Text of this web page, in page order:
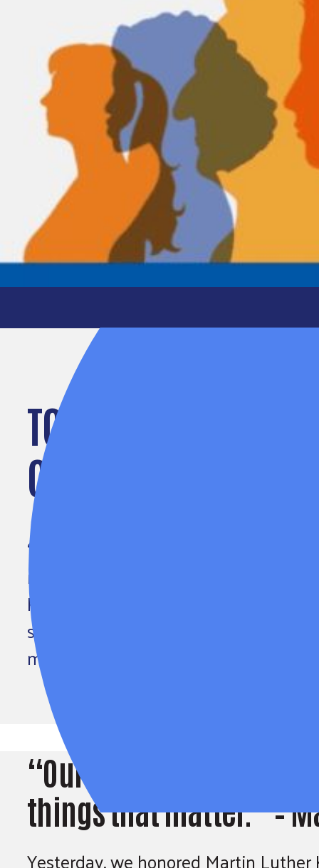
TOGETHER, WE CAN
COMMUNITIES
“Our lives begin to end the day we
matter.” – Martin Luther King, Jr.
King, Jr. for his life of service to the
strengthen communities, address
move us closer to his vision of a…
“Our lives begin to end
things that matter.” –
Yesterday, we honored Martin